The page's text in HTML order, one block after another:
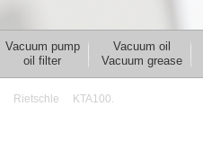
Vacuum pump
oil filter
Vacuum oil
Vacuum grease
Rietschle KTA100.